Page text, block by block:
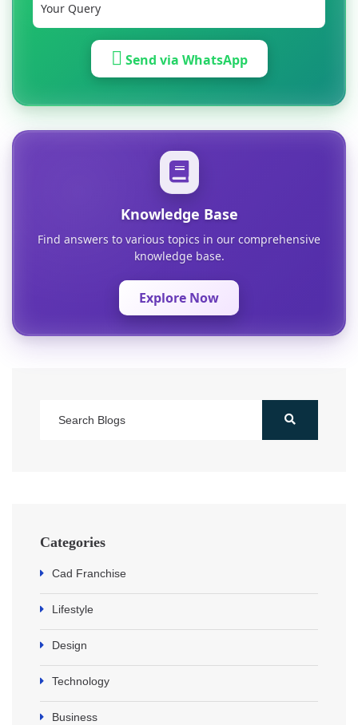
Send via WhatsApp
Knowledge Base
Find answers to various topics in our comprehensive
knowledge base.
Explore Now
Categories
Cad Franchise
Lifestyle
Design
Technology
Business